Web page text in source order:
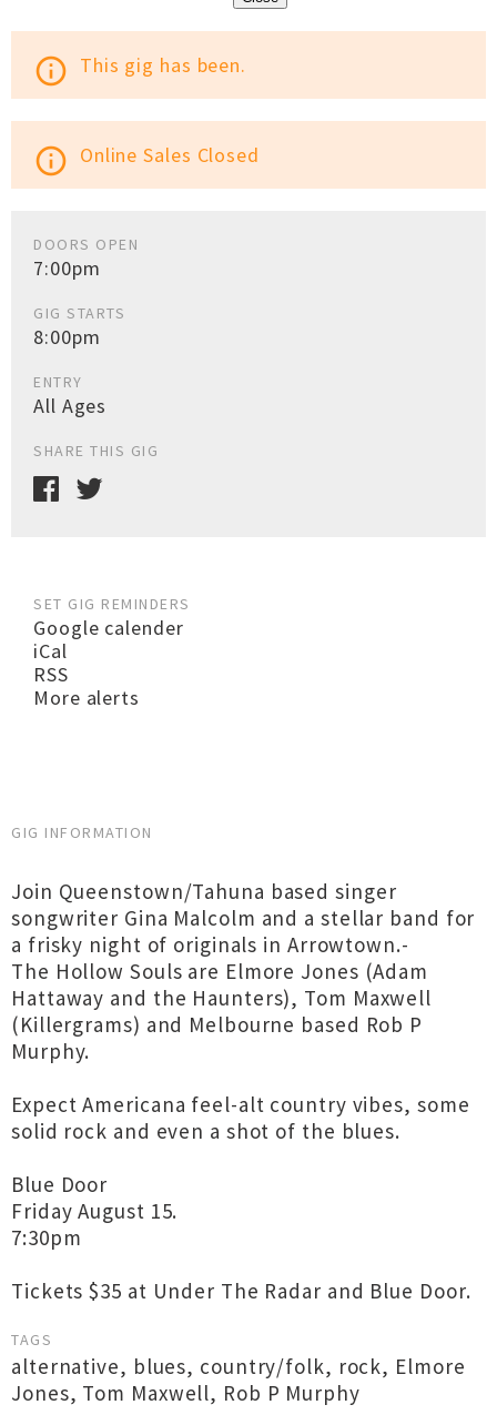
info_outline This gig has been.
info_outline Online Sales Closed
DOORS OPEN
7:00pm
GIG STARTS
8:00pm
ENTRY
All Ages
SHARE THIS GIG
SET GIG REMINDERS
Google calender
iCal
RSS
More alerts
GIG INFORMATION
Join Queenstown/Tahuna based singer
songwriter Gina Malcolm and a stellar band for
a frisky night of originals in Arrowtown.-
The Hollow Souls are Elmore Jones (Adam
Hattaway and the Haunters), Tom Maxwell
(Killergrams) and Melbourne based Rob P
Murphy.
Expect Americana feel-alt country vibes, some
solid rock and even a shot of the blues.
Blue Door
Friday August 15.
7:30pm
Tickets $35 at Under The Radar and Blue Door.
TAGS
alternative, blues, country/folk, rock, Elmore
Jones, Tom Maxwell, Rob P Murphy